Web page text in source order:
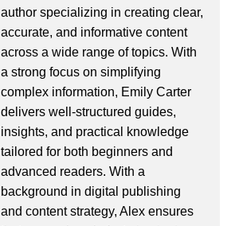
author specializing in creating clear,
accurate, and informative content
across a wide range of topics. With
a strong focus on simplifying
complex information, Emily Carter
delivers well-structured guides,
insights, and practical knowledge
tailored for both beginners and
advanced readers. With a
background in digital publishing
and content strategy, Alex ensures